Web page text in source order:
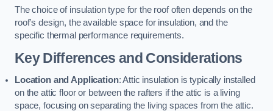
The choice of insulation type for the roof often depends on the
roof’s design, the available space for insulation, and the
specific thermal performance requirements.
Key Differences and Considerations
Location and Application: Attic insulation is typically installed
on the attic floor or between the rafters if the attic is a living
space, focusing on separating the living spaces from the attic.